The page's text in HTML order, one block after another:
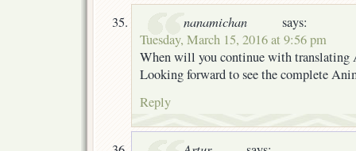
nanamichan
says:
Tuesday, March 15, 2016 at 9:56 pm
When will you continue with translating
Looking forward to see the complete
Reply